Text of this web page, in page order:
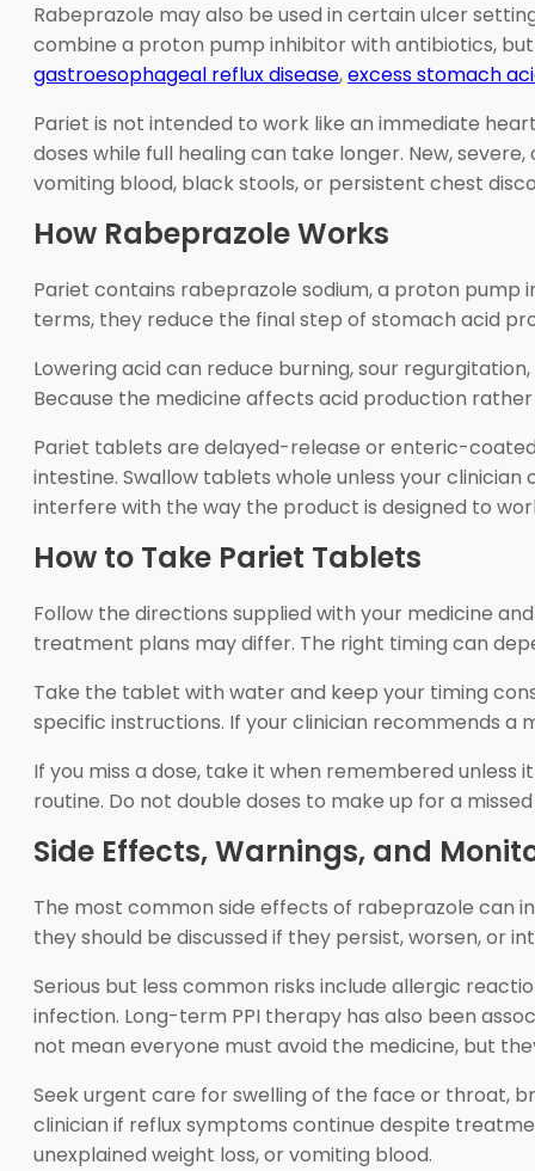
Rabeprazole may also be used in certain ulcer
combine a proton pump inhibitor with antibiotics,
gastroesophageal reflux disease,excess stomach
Pariet is not intended to work like an immediate
doses while full healing can take longer. New,
vomiting blood, black stools, or persistent chest
How Rabeprazole Works
Pariet contains rabeprazole sodium, a proton pump
terms, they reduce the final step of stomach acid
Lowering acid can reduce burning, sour
Because the medicine affects acid production
Pariet tablets are delayed-release or enteric-
intestine. Swallow tablets whole unless your
interfere with the way the product is designed to
How to Take Pariet Tablets
Follow the directions supplied with your medicine
treatment plans may differ. The right timing can
Take the tablet with water and keep your timing
specific instructions. If your clinician recommends
If you miss a dose, take it when remembered unless
routine. Do not double doses to make up for a
Side Effects, Warnings, and
The most common side effects of rabeprazole can
they should be discussed if they persist, worsen, or
Serious but less common risks include allergic
infection. Long-term PPI therapy has also been
not mean everyone must avoid the medicine, but
Seek urgent care for swelling of the face or throat,
clinician if reflux symptoms continue despite
unexplained weight loss, or vomiting blood.